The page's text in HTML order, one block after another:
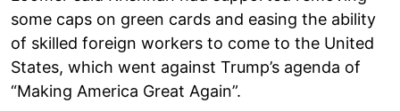
some caps on green cards and easing the ability
of skilled foreign workers to come to the United
States, which went against Trump’s agenda of
“Making America Great Again”.